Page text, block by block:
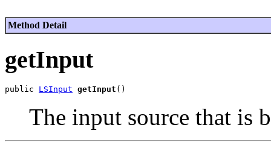
Method Detail
getInput
public LSInput getInput
The input source that is